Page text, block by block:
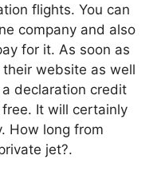
flights. You can
company and also
for it. As soon as
website as well
declaration credit
It will certainly
How long from
jet?.